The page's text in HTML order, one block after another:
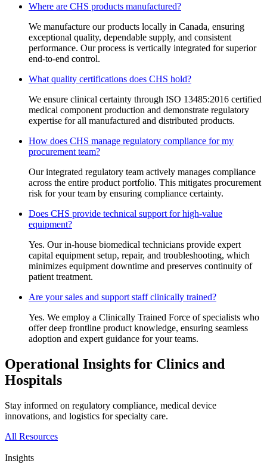
Where are CHS products manufactured?
We manufacture our products locally in Canada, ensuring
exceptional quality, dependable supply, and consistent
performance. Our process is vertically integrated for superior
end-to-end control.
What quality certifications does CHS hold?
We ensure clinical certainty through ISO 13485:2016 certified
medical component production and demonstrate regulatory
expertise for all manufactured and distributed products.
How does CHS manage regulatory compliance for my
procurement team?
Our integrated regulatory team actively manages compliance
across the entire product portfolio. This mitigates procurement
risk for your team by ensuring compliance certainty.
Does CHS provide technical support for high-value
equipment?
Yes. Our in-house biomedical technicians provide expert
capital equipment setup, repair, and troubleshooting, which
minimizes equipment downtime and preserves continuity of
patient treatment.
Are your sales and support staff clinically trained?
Yes. We employ a Clinically Trained Force of specialists who
offer deep frontline product knowledge, ensuring seamless
adoption and expert guidance for your teams.
Operational Insights for Clinics and
Hospitals
Stay informed on regulatory compliance, medical device
innovations, and logistics for specialty care.
All Resources
Insights